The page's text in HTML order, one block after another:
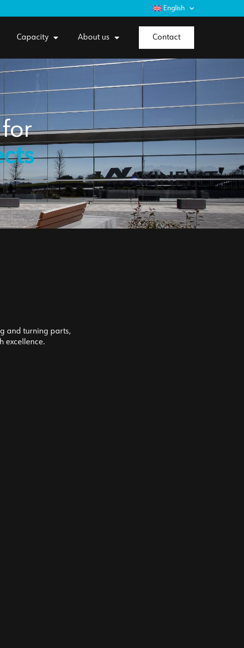
English
Capacity About us Contact
and turning parts,
excellence.